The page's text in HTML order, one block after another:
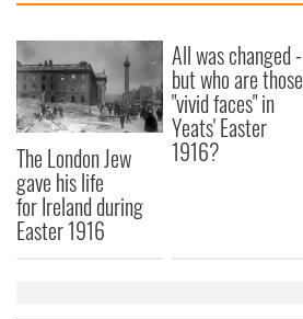
The London Jew
gave his life
for Ireland during
Easter 1916
All was changed -
but who are those
"vivid faces" in
Yeats' Easter
1916?